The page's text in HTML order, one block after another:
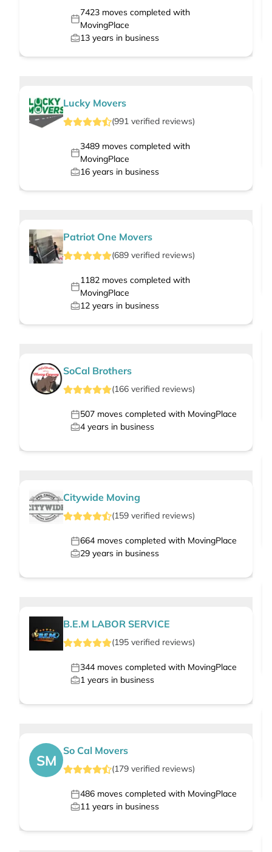
7423moves completed with
MovingPlace
13 years in business
Lucky Movers
(991 verified reviews)
3489moves completed with
MovingPlace
16 years in business
Patriot One Movers
(689 verified reviews)
1182moves completed with
MovingPlace
12 years in business
SoCal Brothers
(166 verified reviews)
507 moves completed with MovingPlace
4 years in business
Citywide Moving
(159 verified reviews)
664 moves completed with MovingPlace
29 years in business
B.E.M LABOR SERVICE
(195 verified reviews)
344 moves completed with MovingPlace
1 years in business
SM
So Cal Movers
(179 verified reviews)
486 moves completed with MovingPlace
11 years in business